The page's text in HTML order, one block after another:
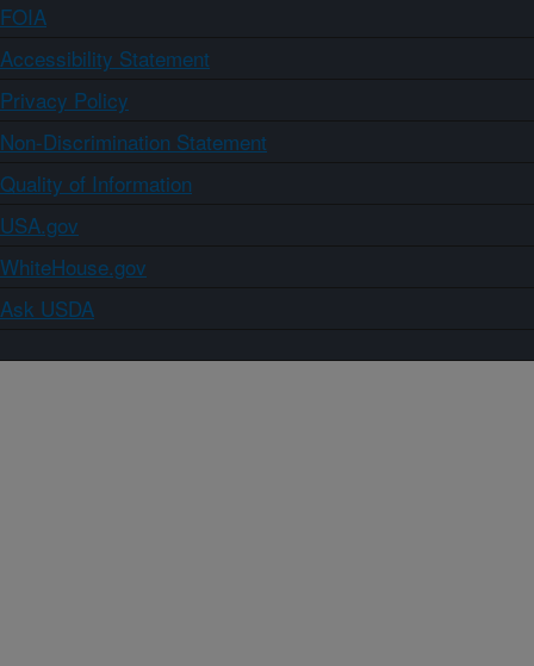
FOIA
Accessibility Statement
Privacy Policy
Non-Discrimination Statement
Quality of Information
USA.gov
WhiteHouse.gov
Ask USDA